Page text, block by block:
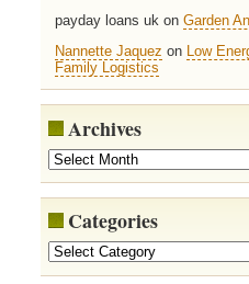
payday loans uk onGarden
Nannette Jaquez on Low
Family Logistics
Archives
Categories